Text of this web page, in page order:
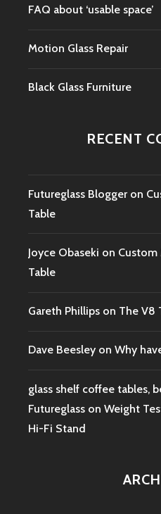
FAQ about ‘usable space’
Motion Glass Repair
Black Glass Furniture
RECENT
Futureglass Blogger on
Table
Joyce Obaseki on Custom
Table
Gareth Phillips on The V8
Dave Beesley on Why
glass shelf coffee tables,
Futureglass on Weight
Hi-Fi Stand